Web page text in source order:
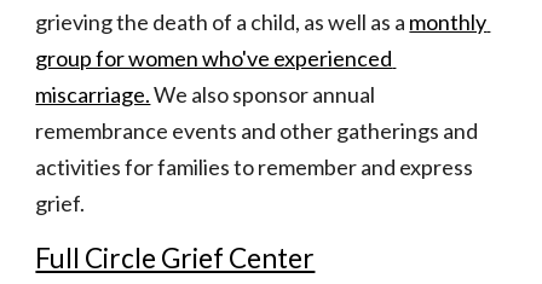
grieving the death of a child, as well as a monthly
group for women who've experienced
miscarriage. We also sponsor annual
remembrance events and other gatherings and
activities for families to remember and express
grief.
Full Circle Grief Center